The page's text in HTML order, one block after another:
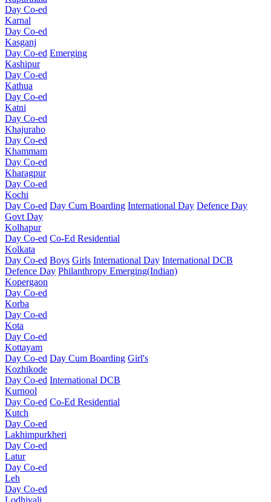
Day Co-ed
Karnal
Day Co-ed
Kasganj
Day Co-ed Emerging
Kashipur
Day Co-ed
Kathua
Day Co-ed
Katni
Day Co-ed
Khajuraho
Day Co-ed
Khammam
Day Co-ed
Kharagpur
Day Co-ed
Kochi
Day Co-ed Day Cum Boarding International Day Defence Day
Govt Day
Kolhapur
Day Co-ed Co-Ed Residential
Kolkata
Day Co-ed Boys Girls International Day International DCB
Defence Day Philanthropy Emerging(Indian)
Kopergaon
Day Co-ed
Korba
Day Co-ed
Kota
Day Co-ed
Kottayam
Day Co-ed Day Cum Boarding Girl's
Kozhikode
Day Co-ed International DCB
Kurnool
Day Co-ed Co-Ed Residential
Kutch
Day Co-ed
Lakhimpurkheri
Day Co-ed
Latur
Day Co-ed
Leh
Day Co-ed
Lodhivali